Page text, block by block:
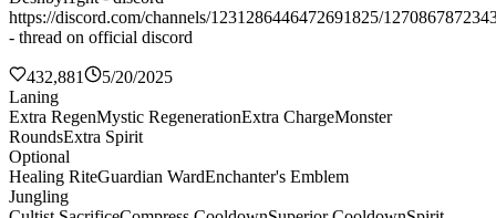
https://discord.com/channels/1231286446472691825/
- thread on official discord
432,881
5/20/2025
Laning
Extra RegenMystic RegenerationExtra ChargeMonster
RoundsExtra Spirit
Optional
Healing RiteGuardian WardEnchanter's Emblem
Jungling